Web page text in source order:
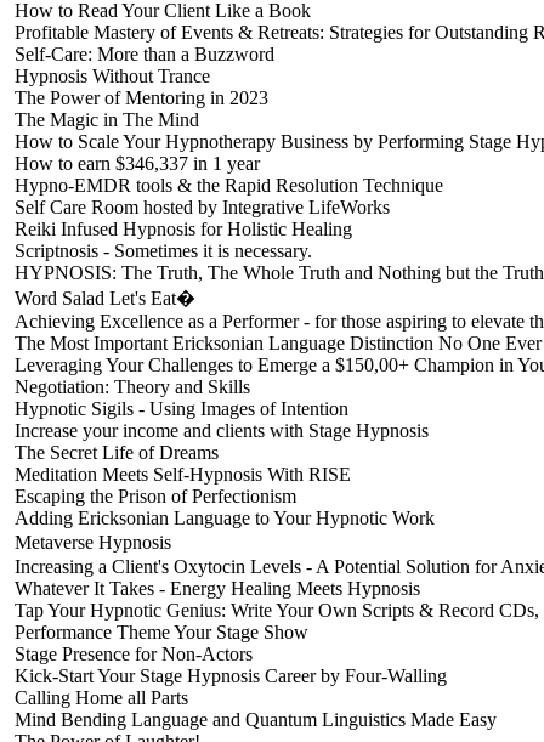
How to Read Your Client Like a Book
Profitable Mastery of Events & Retreats: Strategies for Outstanding
Self-Care: More than a Buzzword
Hypnosis Without Trance
The Power of Mentoring in 2023
The Magic in The Mind
How to Scale Your Hypnotherapy Business by Performing Stage
How to earn $346,337 in 1 year
Hypno-EMDR tools & the Rapid Resolution Technique
Self Care Room hosted by Integrative LifeWorks
Reiki Infused Hypnosis for Holistic Healing
Scriptnosis - Sometimes it is necessary.
HYPNOSIS: The Truth, The Whole Truth and Nothing but the Truth
Word Salad Let's Eat�
Achieving Excellence as a Performer - for those aspiring to elevate
The Most Important Ericksonian Language Distinction No One
Leveraging Your Challenges to Emerge a $150,00+ Champion in
Negotiation: Theory and Skills
Hypnotic Sigils - Using Images of Intention
Increase your income and clients with Stage Hypnosis
The Secret Life of Dreams
Meditation Meets Self-Hypnosis With RISE
Escaping the Prison of Perfectionism
Adding Ericksonian Language to Your Hypnotic Work
Metaverse Hypnosis
Increasing a Client's Oxytocin Levels - A Potential Solution for
Whatever It Takes - Energy Healing Meets Hypnosis
Tap Your Hypnotic Genius: Write Your Own Scripts & Record CDs,
Performance Theme Your Stage Show
Stage Presence for Non-Actors
Kick-Start Your Stage Hypnosis Career by Four-Walling
Calling Home all Parts
Mind Bending Language and Quantum Linguistics Made Easy